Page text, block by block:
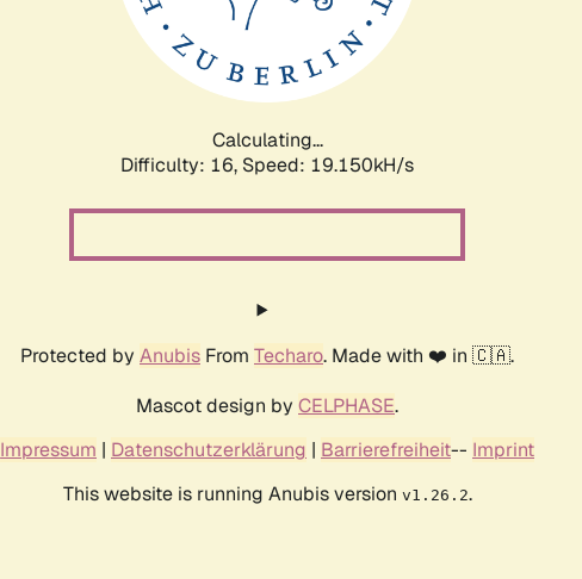
Calculating...
Difficulty: 16, Speed: 19.150kH/s
Protected by Anubis From Techaro. Made with ❤️ in 🇨🇦.
Mascot design by CELPHASE.
Impressum | Datenschutzerklärung | Barrierefreiheit-- Imprint
This website is running Anubis version v1.26.2.